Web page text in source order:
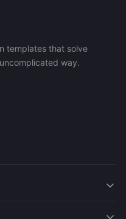
templates that solve
way.